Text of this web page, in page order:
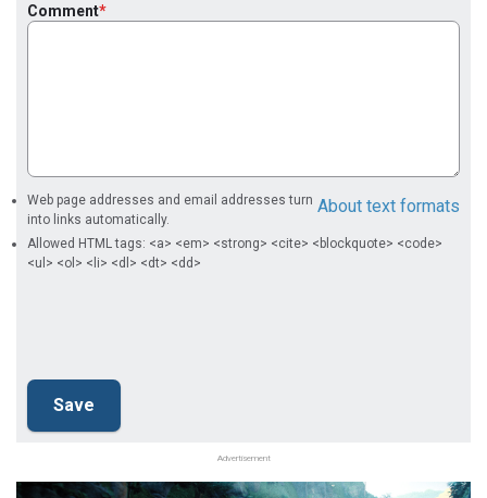
Comment
About text formats
Web page addresses and email addresses turn
into links automatically.
Allowed HTML tags: <a> <em> <strong> <cite> <blockquote> <code>
<ul> <ol> <li> <dl> <dt> <dd>
Advertisement